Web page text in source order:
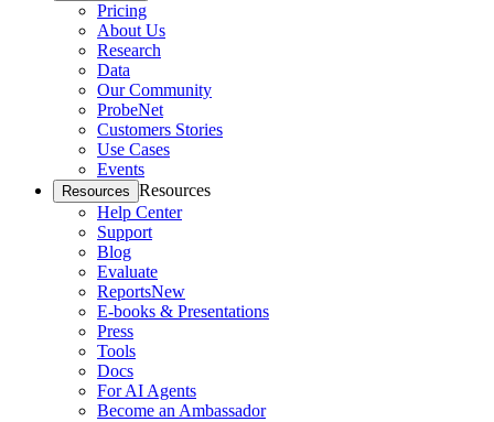
Pricing
About Us
Research
Data
Our Community
ProbeNet
Customers Stories
Use Cases
Events
Resources Resources
Help Center
Support
Blog
Evaluate
ReportsNew
E-books & Presentations
Press
Tools
Docs
For AI Agents
Become an Ambassador